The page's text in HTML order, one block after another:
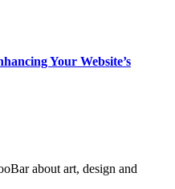
Your Website’s
about art, design and